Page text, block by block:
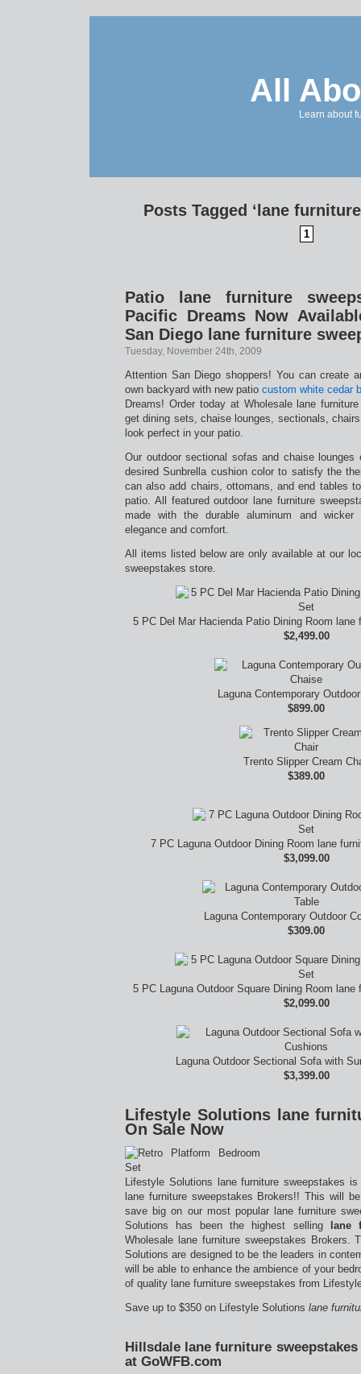
All
Learn about
Posts Tagged ‘lane
1
Patio lane furniture
Pacific Dreams Now
San Diego lane furniture
Tuesday, November 24th, 2009
Attention San Diego shoppers! You can create
own backyard with new patio custom white cedar
Dreams! Order today at Wholesale lane
get dining sets, chaise lounges, sectionals,
look perfect in your patio.
Our outdoor sectional sofas and chaise
desired Sunbrella cushion color to satisfy the
can also add chairs, ottomans, and end tables
patio. All featured outdoor lane furniture
made with the durable aluminum and
elegance and comfort.
All items listed below are only available at our
sweepstakes store.
5 PC Del Mar Hacienda Patio Dining Room lane
$2,499.00
Laguna Contemporary
$899.00
Trento Slipper Cream
$389.00
7 PC Laguna Outdoor Dining Room lane
$3,099.00
Laguna Contemporary Outdoor
$309.00
5 PC Laguna Outdoor Square Dining Room
$2,099.00
Laguna Outdoor Sectional Sofa with
$3,399.00
Lifestyle Solutions lane
On Sale Now
Lifestyle Solutions lane furniture sweepstakes
lane furniture sweepstakes Brokers!! This will
save big on our most popular lane furniture
Solutions has been the highest selling
lane
Wholesale lane furniture sweepstakes Brokers.
Solutions are designed to be the leaders in
will be able to enhance the ambience of your
of quality lane furniture sweepstakes from
Save up to $350 on Lifestyle Solutions lane
Hillsdale lane furniture
at GoWFB.com